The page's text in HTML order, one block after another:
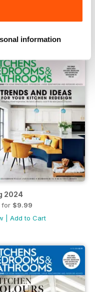
information
2024
for $9.99
Add to Cart